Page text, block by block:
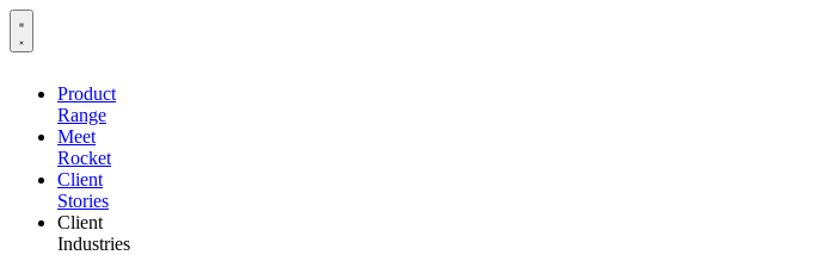
Product
Range
Meet
Rocket
Client
Stories
Client
Industries